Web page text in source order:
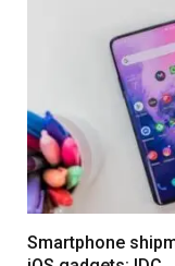
Smartphone